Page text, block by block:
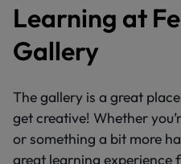
Learning at
Gallery
The gallery is a great
get creative! Whether
or something a bit more
great learning experience